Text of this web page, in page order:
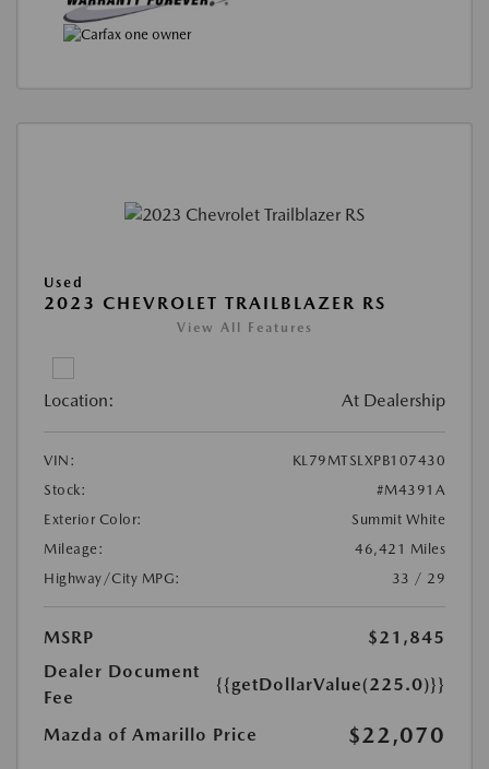
Used
2023 CHEVROLET TRAILBLAZER RS
View All Features
Location: At Dealership
VIN:
KL79MTSLXPB107430
Stock:
#M4391A
Exterior Color:
Summit White
Mileage:
46,421 Miles
Highway/City MPG:
33 / 29
MSRP
$21,845
Dealer Document
Fee
{{getDollarValue(225.0)}}
Mazda of Amarillo Price $22,070